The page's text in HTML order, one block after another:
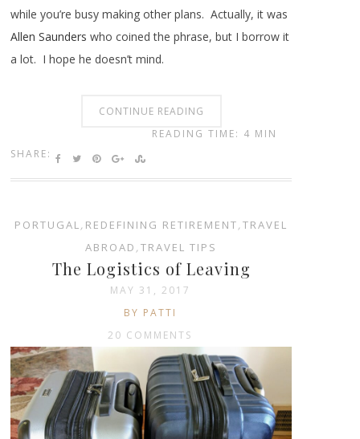
while you’re busy making other plans. Actually, it was
Allen Saunders who coined the phrase, but I borrow it
a lot. I hope he doesn’t mind.
CONTINUE READING
SHARE:
READING TIME: 4 MIN
PORTUGAL, REDEFINING RETIREMENT,TRAVEL
ABROAD ,TRAVEL TIPS
The Logistics of Leaving
MAY 31, 2017
BY PATTI
20 COMMENTS